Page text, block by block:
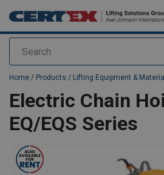
Search
added to your quote
Home / Products / Lifting Equipment &
Electric Chain
EQ/EQS Series